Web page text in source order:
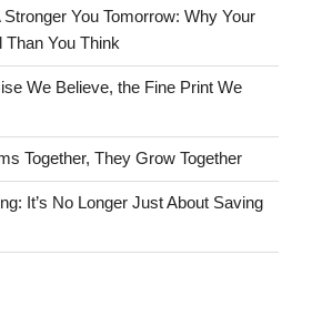
You Tomorrow: Why Your
You Think
We Believe, the Fine Print We
Together, They Grow Together
It’s No Longer Just About Saving